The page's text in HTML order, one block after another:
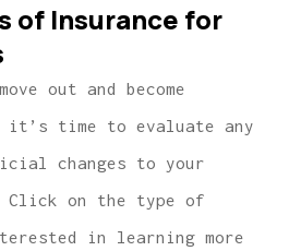
of Insurance for
out and become
it’s time to evaluate any
changes to your
Click on the type of
in learning more